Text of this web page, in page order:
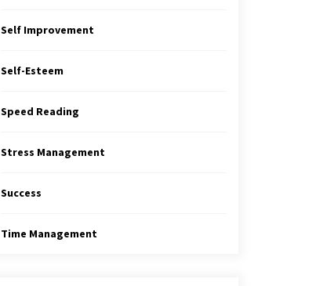
Self Improvement
Self-Esteem
Speed Reading
Stress Management
Success
Time Management